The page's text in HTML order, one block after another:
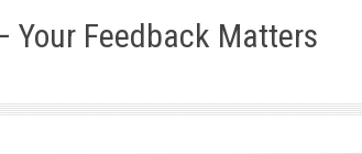
Your Feedback Matters